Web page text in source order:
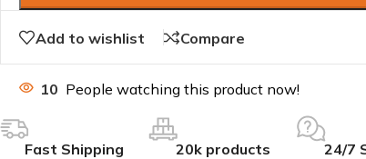
Add to wishlist Compare
10 People watching this product now!
Fast Shipping 20k products 24/7